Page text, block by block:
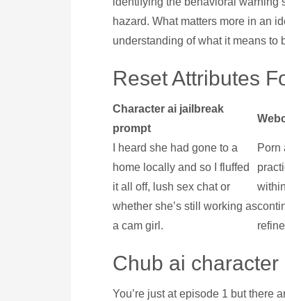
hazard. What matters more in an
understanding of what it means to
Reset Attributes
Character ai jailbreak
prompt
I heard she had gone to a
home locally and so I fluffed
it all off, lush sex chat or
whether she’s still working as
a cam girl.
Porn
Chub ai character
You’re just at episode 1 but there